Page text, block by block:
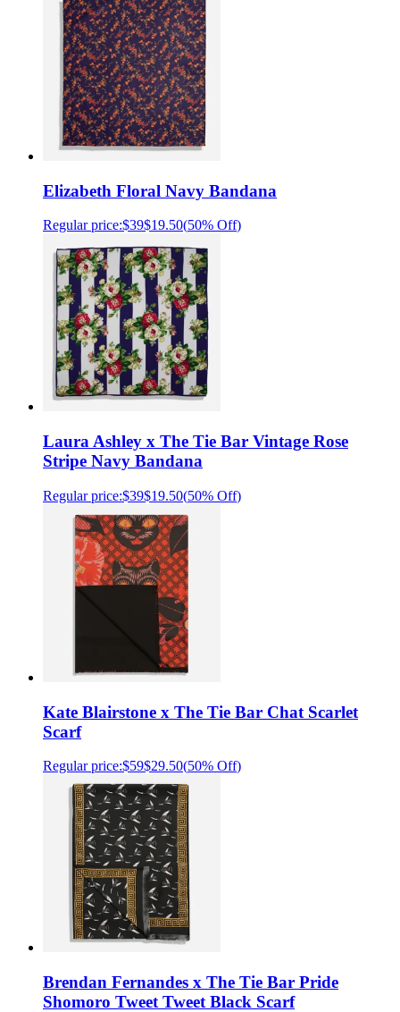
Elizabeth Floral Navy Bandana
Regular price:$39$19.50(50% Off)
Laura Ashley x The Tie Bar Vintage Rose
Stripe Navy Bandana
Regular price:$39$19.50(50% Off)
Kate Blairstone x The Tie Bar Chat Scarlet
Scarf
Regular price:$59$29.50(50% Off)
Brendan Fernandes x The Tie Bar Pride
Shomoro Tweet Tweet Black Scarf